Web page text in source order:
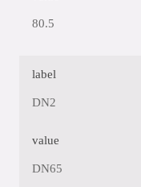
80.5
label
DN2
value
DN65